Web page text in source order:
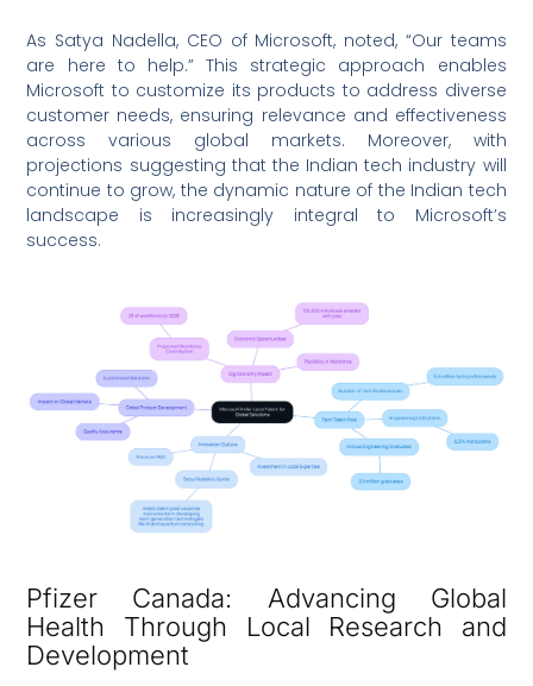
As Satya Nadella, CEO of Microsoft, noted, “Our teams
are here to help.” This strategic approach enables
Microsoft to customize its products to address diverse
customer needs, ensuring relevance and effectiveness
across various global markets. Moreover, with
projections suggesting that the Indian tech industry will
continue to grow, the dynamic nature of the Indian tech
landscape is increasingly integral to Microsoft’s
success.
Pfizer Canada: Advancing Global
Health Through Local Research and
Development